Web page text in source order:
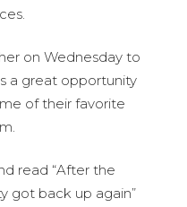
on Wednesday to
a great opportunity
of their favorite
read “After the
got back up again”